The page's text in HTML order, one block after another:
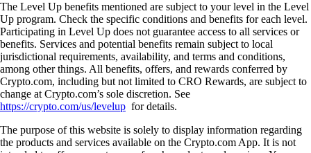
The Level Up benefits mentioned are subject to your level in the Level
Up program. Check the specific conditions and benefits for each level.
Participating in Level Up does not guarantee access to all services or
benefits. Services and potential benefits remain subject to local
jurisdictional requirements, availability, and terms and conditions,
among other things. All benefits, offers, and rewards conferred by
Crypto.com, including but not limited to CRO Rewards, are subject to
change at Crypto.com’s sole discretion. See
https://crypto.com/us/levelup for details.
The purpose of this website is solely to display information regarding
the products and services available on the Crypto.com App. It is not